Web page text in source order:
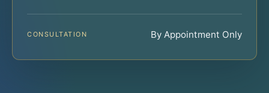
CONSULTATION By Appointment Only